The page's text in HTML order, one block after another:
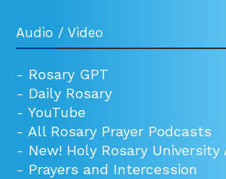
Audio / Video
- Rosary GPT
- Daily Rosary
- YouTube
- All Rosary Prayer Podcasts
- New! Holy Rosary University
- Prayers and Intercession